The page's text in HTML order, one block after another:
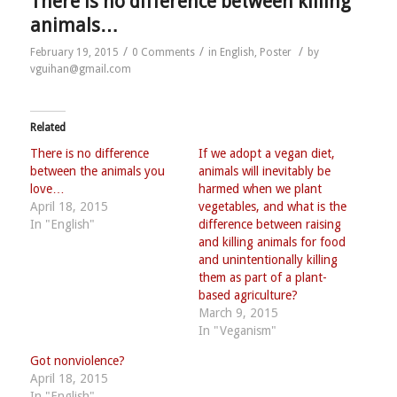
animals…
February 19, 2015 / 0 Comments / in English, Poster / by
vguihan@gmail.com
Related
There is no difference
between the animals you
love…
April 18, 2015
In "English"
If we adopt a vegan diet,
animals will inevitably be
harmed when we plant
vegetables, and what is the
difference between raising
and killing animals for food
and unintentionally killing
them as part of a plant-
based agriculture?
March 9, 2015
In "Veganism"
Got nonviolence?
April 18, 2015